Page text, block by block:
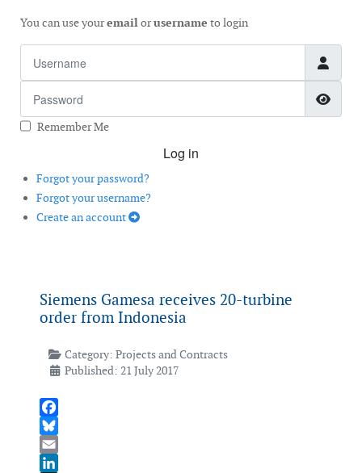
You can use youremailorusername to login
Remember Me
Log in
Forgot your password?
Forgot your username?
Create an account
Siemens Gamesa receives 20-turbine
order from Indonesia
Category: Projects and Contracts
Published: 21 July 2017
Facebook
Bluesky
Email